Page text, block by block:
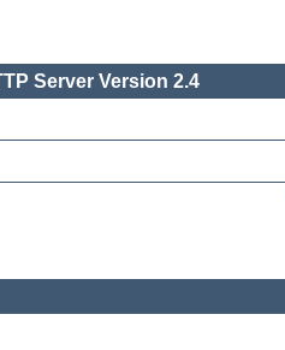
Server Version 2.4